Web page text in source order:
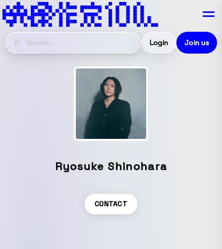
Login Join us
Ryosuke Shinohara
CONTACT